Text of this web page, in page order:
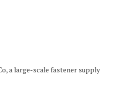
a large-scale fastener supply